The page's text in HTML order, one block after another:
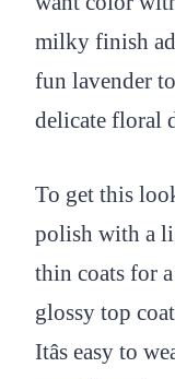
milky finish
fun lavender
delicate floral
To get this
polish with a
thin coats for
glossy top
Itâs easy to